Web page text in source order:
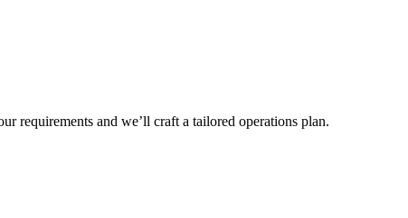
requirements and we’ll craft a tailored operations plan.